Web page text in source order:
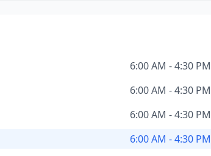
6:00 AM - 4:30 PM
6:00 AM - 4:30 PM
6:00 AM - 4:30 PM
6:00 AM - 4:30 PM